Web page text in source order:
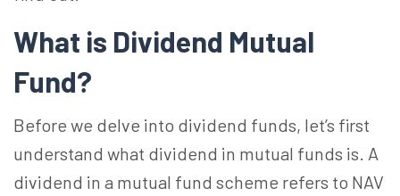
What is Dividend Mutual
Fund?
Before we delve into dividend funds, let’s first
understand what dividend in mutual funds is. A
dividend in a mutual fund scheme refers to NAV